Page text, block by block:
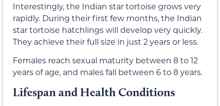
Interestingly, the Indian star tortoise grows very
rapidly. During their first few months, the Indian
star tortoise hatchlings will develop very quickly.
They achieve their full size in just 2 years or less.
Females reach sexual maturity between 8 to 12
years of age, and males fall between 6 to 8 years.
Lifespan and Health Conditions